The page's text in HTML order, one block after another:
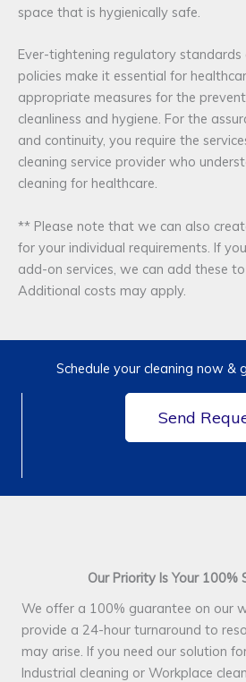
space that is hygienically safe.
Ever-tightening regulatory standards
policies make it essential for
appropriate measures for the
cleanliness and hygiene. For the
and continuity, you require the
cleaning service provider who
cleaning for healthcare.
** Please note that we can also
for your individual requirements. If
add-on services, we can add these
Additional costs may apply.
Schedule your cleaning now &
Send
Our Priority Is Your 100%
We offer a 100% guarantee on our
provide a 24-hour turnaround to
may arise. If you need our solution
Industrial cleaning or Workplace